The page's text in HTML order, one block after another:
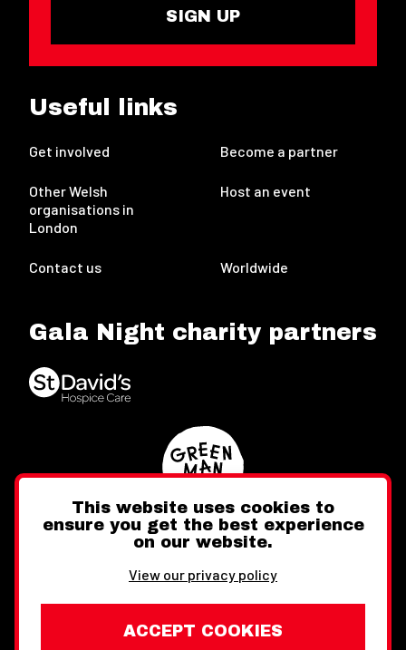
SIGN UP
Useful links
Get involved Become a partner
Other Welsh
organisations in
London
Host an event
Contact us Worldwide
Gala Night charity partners
FacebookInstagram
This website uses cookies to
ensure you get the best experience
on our website.
View our privacy policy
ACCEPT COOKIES